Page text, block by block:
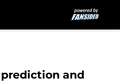
prediction and